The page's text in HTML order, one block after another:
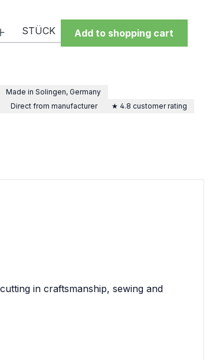
Enter the desired amount
STÜCK Add to shopping cart
Made in Solingen, Germany
Direct from manufacturer ★ 4.8 customer rating
in craftsmanship, sewing and